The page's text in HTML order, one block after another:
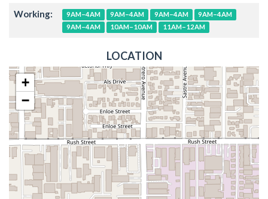
Working: 9AM–4AM 9AM–4AM 9AM–4AM
9AM–4AM
9AM–4AM
10AM–10AM 11AM–12AM
LOCATION
+
−